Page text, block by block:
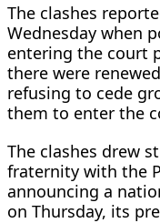
The clashes
Wednesday when
entering the court
there were
refusing to cede
them to enter the
The clashes drew
fraternity with the
announcing a
on Thursday, its